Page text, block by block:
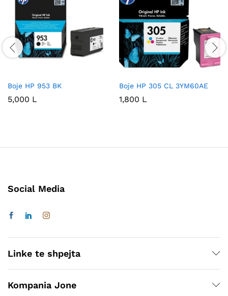
Boje HP 953 BK
5,000 L
Boje HP 305 CL 3YM60AE
1,800 L
Social Media
Linke te shpejta
Kompania Jone